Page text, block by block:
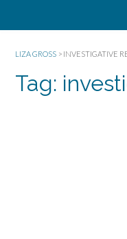
LIZA GROSS > INVESTIGATIVE
Tag: